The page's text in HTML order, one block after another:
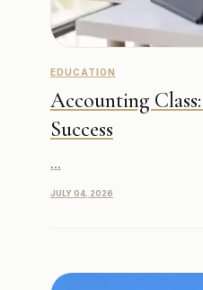
EDUCATION
Accounting
Success
...
JULY 04, 2026